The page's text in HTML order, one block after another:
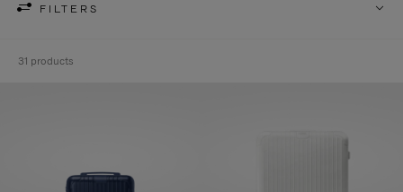
FILTERS
31 products